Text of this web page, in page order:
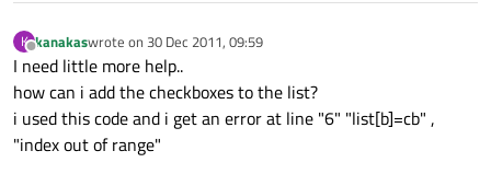
K
Offline
kanakaswrote on 30 Dec 2011, 09:59
last edited by
I need little more help..
how can i add the checkboxes to the list?
i used this code and i get an error at line "6" "list[b]=cb" ,
"index out of range"